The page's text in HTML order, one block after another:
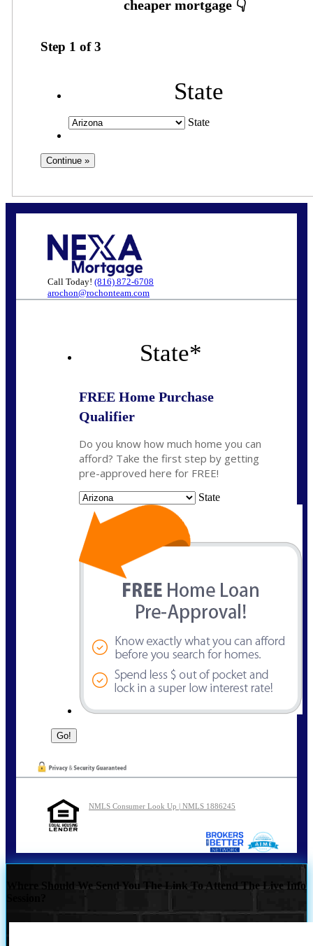
Step 1 of3
State
State
Call Today! (816) 872-6708
arochon@rochonteam.com
State*
FREE Home Purchase
Qualifier
Do you know how much home you can
afford? Take the first step by getting
pre-approved here for FREE!
State
NMLS Consumer Look Up | NMLS 1886245
Where Should We Send You The Link To Attend The Live Info